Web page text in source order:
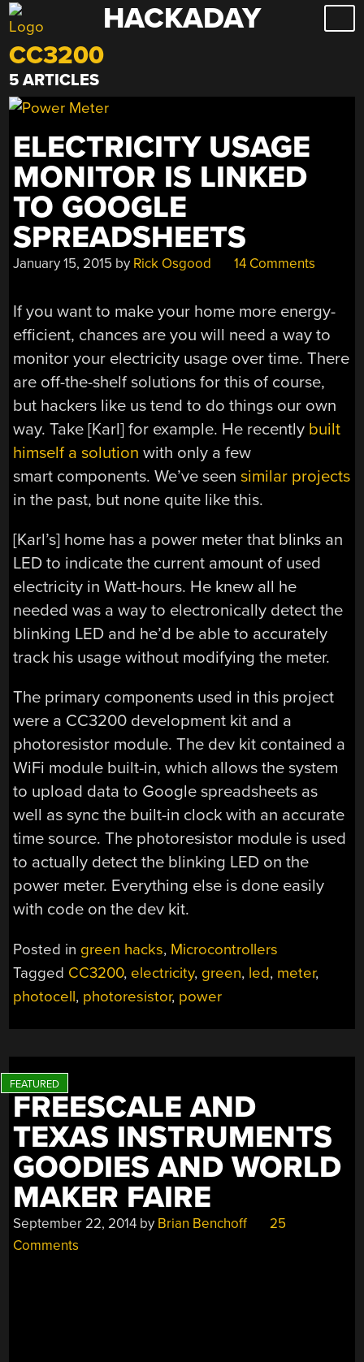
Skip
to
content
HACKADAY
CC3200
5 ARTICLES
ELECTRICITY USAGE
MONITOR IS LINKED
TO GOOGLE
SPREADSHEETS
January 15, 2015 by Rick Osgood 14 Comments
If you want to make your home more energy-
efficient, chances are you will need a way to
monitor your electricity usage over time. There
are off-the-shelf solutions for this of course,
but hackers like us tend to do things our own
way. Take [Karl] for example. He recently built
himself a solution with only a few
smart components. We’ve seensimilar projects
in the past, but none quite like this.
[Karl’s] home has a power meter that blinks an
LED to indicate the current amount of used
electricity in Watt-hours. He knew all he
needed was a way to electronically detect the
blinking LED and he’d be able to accurately
track his usage without modifying the meter.
The primary components used in this project
were a CC3200 development kit and a
photoresistor module. The dev kit contained a
WiFi module built-in, which allows the system
to upload data to Google spreadsheets as
well as sync the built-in clock with an accurate
time source. The photoresistor module is used
to actually detect the blinking LED on the
power meter. Everything else is done easily
with code on the dev kit.
Posted in green hacks, Microcontrollers
Tagged CC3200, electricity, green, led, meter,
photocell, photoresistor, power
FREESCALE AND
TEXAS INSTRUMENTS
GOODIES AND WORLD
MAKER FAIRE
September 22, 2014 by Brian Benchoff
25
Comments